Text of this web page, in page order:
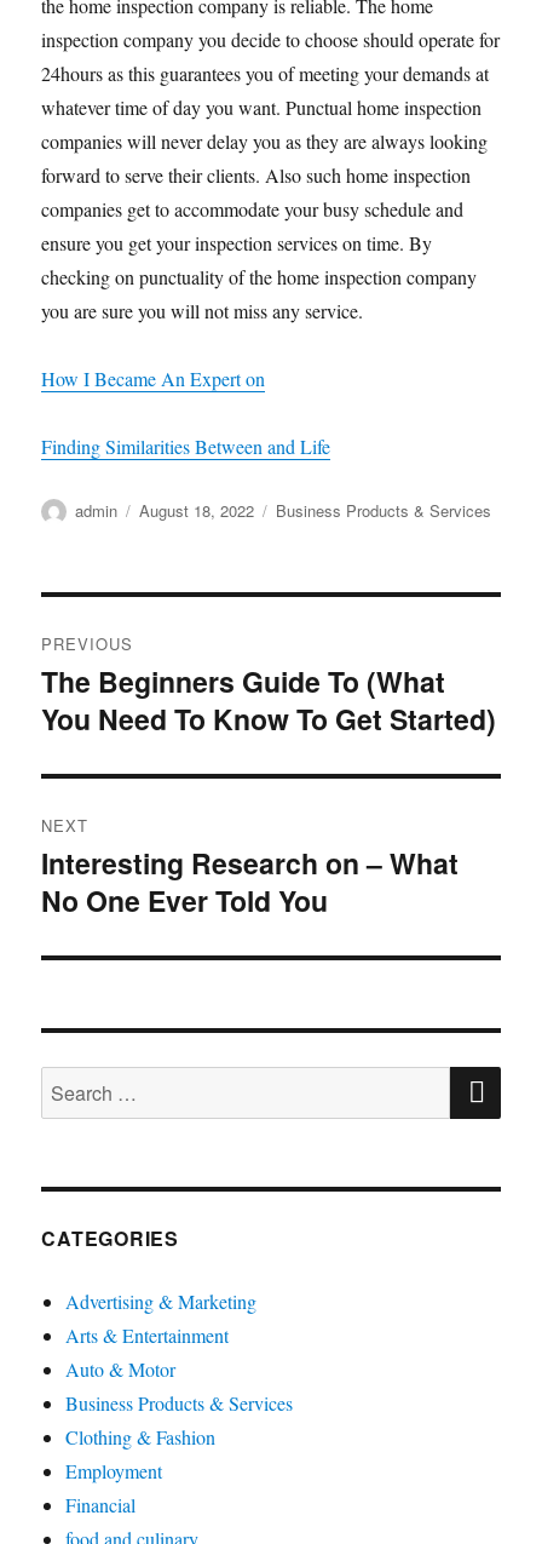
the home inspection company is reliable. The home
inspection company you decide to choose should operate for
24hours as this guarantees you of meeting your demands at
whatever time of day you want. Punctual home inspection
companies will never delay you as they are always looking
forward to serve their clients. Also such home inspection
companies get to accommodate your busy schedule and
ensure you get your inspection services on time. By
checking on punctuality of the home inspection company
you are sure you will not miss any service.
How I Became An Expert on
Finding Similarities Between and Life
Author
admin
Posted
August 18, 2022 Categories
Business Products & Services
navigation
PREVIOUS
Previous
post:
The Beginners Guide To (What
You Need To Know To Get Started)
NEXT
Next
post:
Interesting Research on – What
No One Ever Told You
Search
for:
CATEGORIES
Advertising & Marketing
Arts & Entertainment
Auto & Motor
Business Products & Services
Clothing & Fashion
Employment
Financial
food and culinary